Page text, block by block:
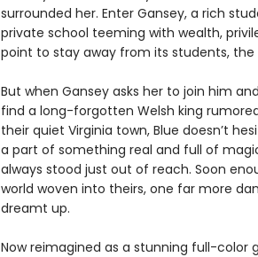
surrounded her. Enter Gansey, a rich
private school teeming with wealth,
point to stay away from its students, the
But when Gansey asks her to join him
find a long-forgotten Welsh king
their quiet Virginia town, Blue doesn’t
a part of something real and full of
always stood just out of reach. Soon
world woven into theirs, one far more
dreamt up.
Now reimagined as a stunning full-color